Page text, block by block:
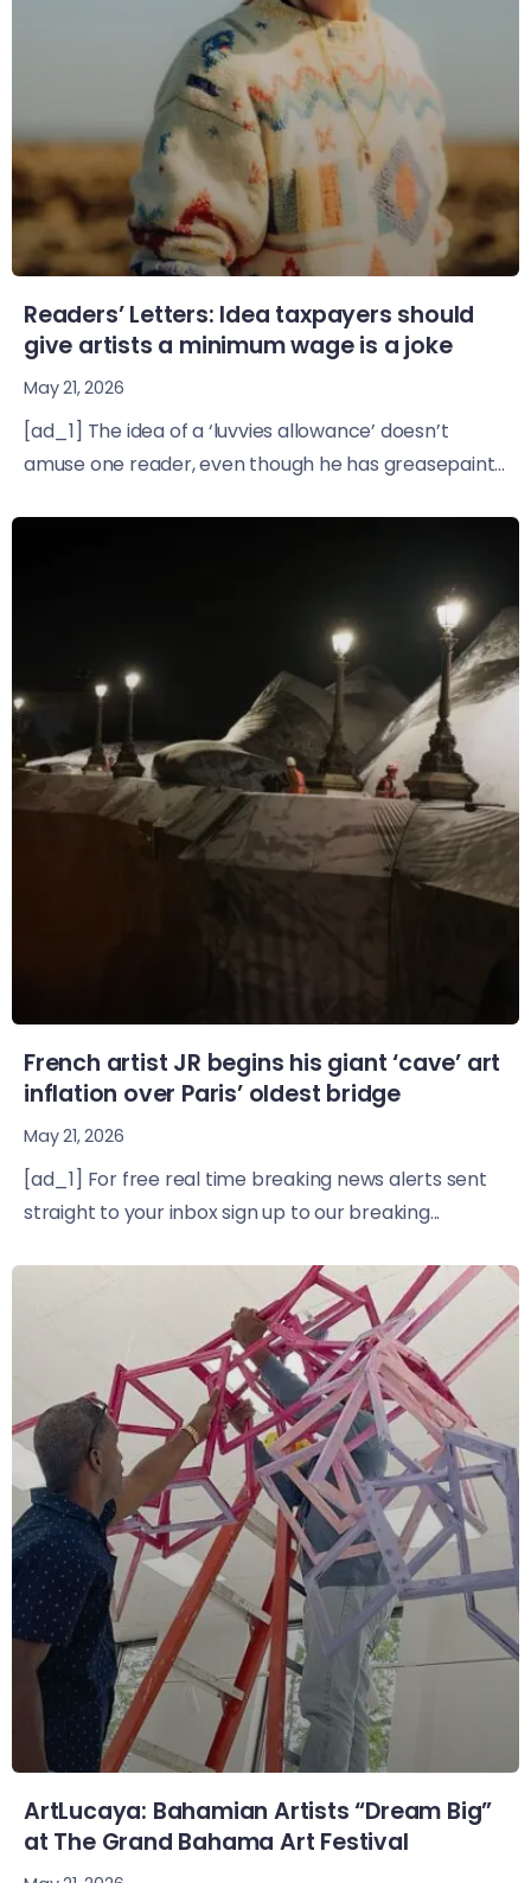
Readers’ Letters: Idea taxpayers should
give artists a minimum wage is a joke
May 21, 2026
[ad_1] The idea of a ‘luvvies allowance’ doesn’t
amuse one reader, even though he has greasepaint...
French artist JR begins his giant ‘cave’ art
inflation over Paris’ oldest bridge
May 21, 2026
[ad_1] For free real time breaking news alerts sent
straight to your inbox sign up to our breaking...
ArtLucaya: Bahamian Artists “Dream Big”
at The Grand Bahama Art Festival